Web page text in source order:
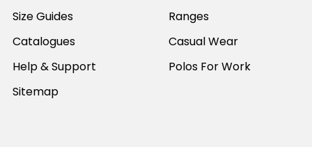
Size Guides
Catalogues
Help & Support
Sitemap
Ranges
Casual Wear
Polos For Work